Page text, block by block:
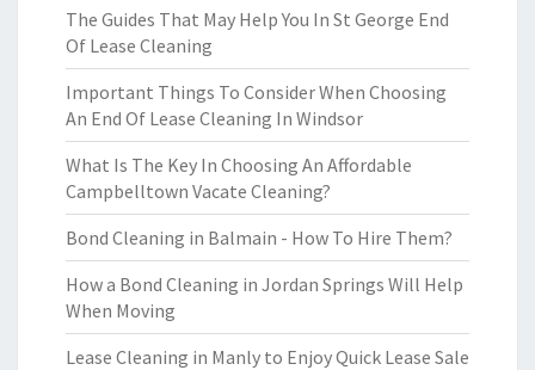
The Guides That May Help You In St George End
Of Lease Cleaning
Important Things To Consider When Choosing
An End Of Lease Cleaning In Windsor
What Is The Key In Choosing An Affordable
Campbelltown Vacate Cleaning?
Bond Cleaning in Balmain - How To Hire Them?
How a Bond Cleaning in Jordan Springs Will Help
When Moving
Lease Cleaning in Manly to Enjoy Quick Lease Sale